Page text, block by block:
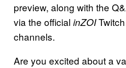
preview, along with the
via the official inZOI
channels.
Are you excited about a